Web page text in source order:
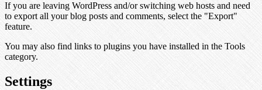
If you are leaving WordPress and/or switching web hosts and need
to export all your blog posts and comments, select the "Export"
feature.
You may also find links to plugins you have installed in the Tools
category.
Settings